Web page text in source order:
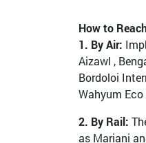
How to
1. By Air:
Aizawl ,
Bordoloi
Wahyum
2. By Rail:
as Mariani